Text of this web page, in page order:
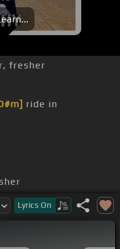
fresher
ride in
Lyrics On